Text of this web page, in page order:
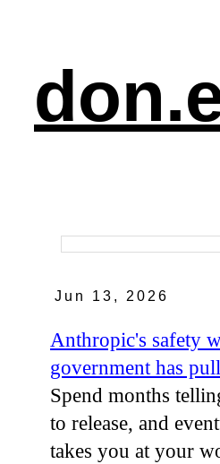
Jun 13, 2026
Anthropic's safety
government has
Spend months
to release, and
takes you at your